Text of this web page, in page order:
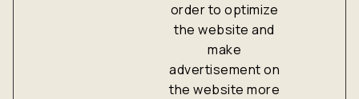
order to optimize
the website and
make
advertisement on
the website more